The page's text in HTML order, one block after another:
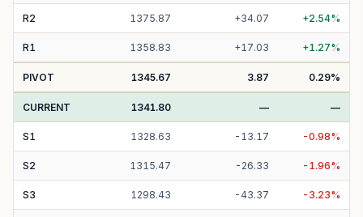
R2 1375.87 +34.07 +2.54%
R1 1358.83 +17.03 +1.27%
PIVOT 1345.67 3.87 0.29%
CURRENT 1341.80 — —
S1 1328.63 - 13.17 -0.98%
S2 1315.47 - 26.33 - 1.96%
S3 1298.43 -43.37 - 3.23%